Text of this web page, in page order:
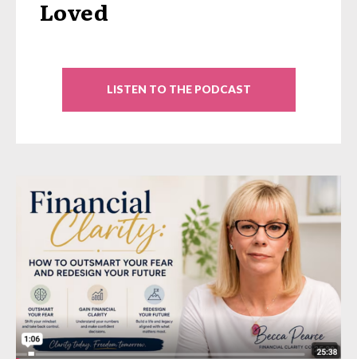
Loved
LISTEN TO THE PODCAST